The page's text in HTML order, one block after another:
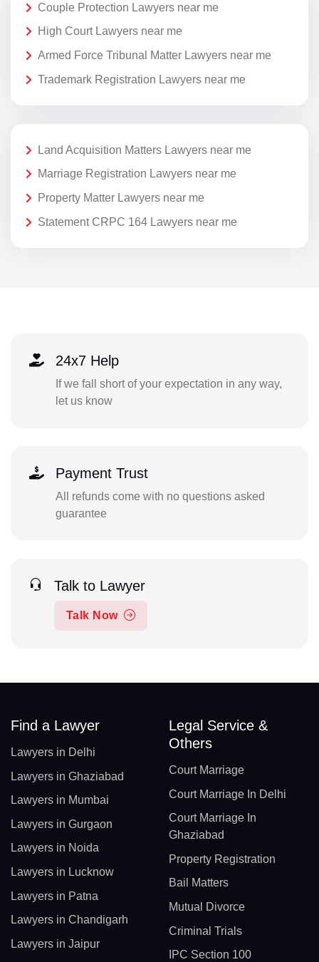
Couple Protection Lawyers near me
High Court Lawyers near me
Armed Force Tribunal Matter Lawyers near me
Trademark Registration Lawyers near me
Land Acquisition Matters Lawyers near me
Marriage Registration Lawyers near me
Property Matter Lawyers near me
Statement CRPC 164 Lawyers near me
24x7 Help
If we fall short of your expectation in any way,
let us know
Payment Trust
All refunds come with no questions asked
guarantee
Talk to Lawyer
Talk Now
Find a Lawyer
Lawyers in Delhi
Lawyers in Ghaziabad
Lawyers in Mumbai
Lawyers in Gurgaon
Lawyers in Noida
Lawyers in Lucknow
Lawyers in Patna
Lawyers in Chandigarh
Lawyers in Jaipur
Legal Service &
Others
Court Marriage
Court Marriage In Delhi
Court Marriage In
Ghaziabad
Property Registration
Bail Matters
Mutual Divorce
Criminal Trials
IPC Section 100